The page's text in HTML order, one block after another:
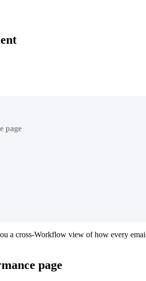
page
a cross-Workflow view of how every
page